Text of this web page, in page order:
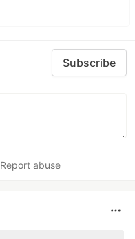
Subscribe
Report abuse